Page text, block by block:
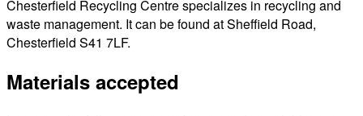
Chesterfield Recycling Centre specializes in recycling and
waste management. It can be found at Sheffield Road,
Chesterfield S41 7LF.
Materials accepted